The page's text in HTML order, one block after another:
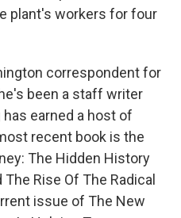
plant's workers for four
correspondent for
been a staff writer
earned a host of
recent book is the
The Hidden History
Rise Of The Radical
issue of The New